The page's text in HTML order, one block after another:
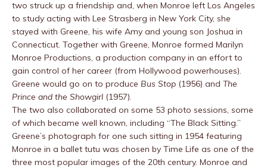
two struck up a friendship and, when Monroe left Los Angeles
to study acting with Lee Strasberg in New York City, she
stayed with Greene, his wife Amy and young son Joshua in
Connecticut. Together with Greene, Monroe formed Marilyn
Monroe Productions, a production company in an effort to
gain control of her career (from Hollywood powerhouses).
Greene would go on to produce Bus Stop (1956) and The
Prince and the Showgirl (1957).
The two also collaborated on some 53 photo sessions, some
of which became well known, including “The Black Sitting.”
Greene’s photograph for one such sitting in 1954 featuring
Monroe in a ballet tutu was chosen by Time Life as one of the
three most popular images of the 20th century. Monroe and